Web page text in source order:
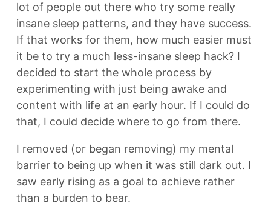
lot of people out there who try some really
insane sleep patterns, and they have success.
If that works for them, how much easier must
it be to try a much less-insane sleep hack? I
decided to start the whole process by
experimenting with just being awake and
content with life at an early hour. If I could do
that, I could decide where to go from there.
I removed (or began removing) my mental
barrier to being up when it was still dark out. I
saw early rising as a goal to achieve rather
than a burden to bear.